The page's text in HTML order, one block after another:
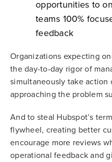
opportunities to
teams 100%
feedback
Organizations expecting
the day-to-day rigor of
simultaneously take action
approaching the problem
And to steal Hubspot’s
flywheel, creating better
encourage more reviews
operational feedback and